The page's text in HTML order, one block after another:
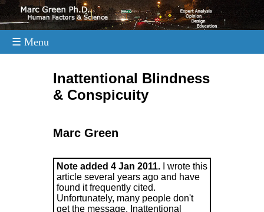
☰ Menu
Inattentional Blindness
& Conspicuity
Marc Green
Note added 4 Jan 2011.I wrote this
article several years ago and have
found it frequently cited.
Unfortunately, many people don't
get the message. Inattentional